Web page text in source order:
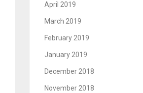
April 2019
March 2019
February 2019
January 2019
December 2018
November 2018